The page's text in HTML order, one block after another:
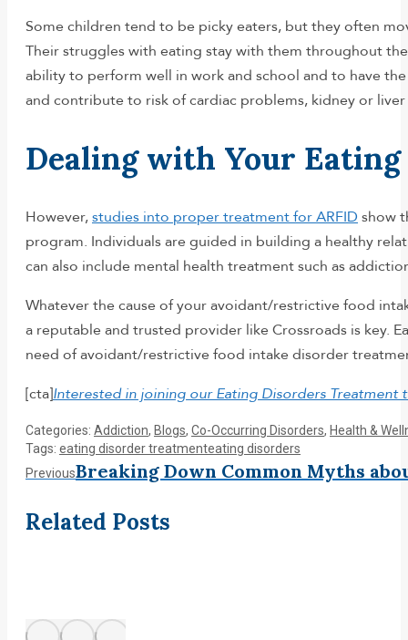
Some children tend to be picky eaters, but they often
Their struggles with eating stay with them throughout
ability to perform well in work and school and to have
and contribute to risk of cardiac problems, kidney or
Dealing with Your Eating
However,studies into proper treatment for ARFID show
program. Individuals are guided in building a healthy
can also include mental health treatment such as
Whatever the cause of your avoidant/restrictive food
a reputable and trusted provider like Crossroads is key.
need of avoidant/restrictive food intake disorder
[cta]Interested in joining our Eating Disorders
Categories: Addiction, Blogs, Co-Occurring Disorders, Health &
Tags: eating disorder treatmenteating disorders
Post
navigation
PreviousPrevious
Breaking Down Common Myths
Related Posts